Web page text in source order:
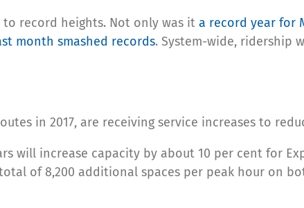
record heights. Not only was it a record year for
month smashed records. System-wide, ridership
in 2017, are receiving service increases to
will increase capacity by about 10 per cent for
of 8,200 additional spaces per peak hour on